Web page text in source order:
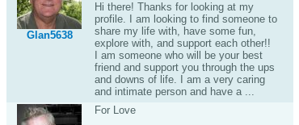
Glan5638
Hi there! Thanks for looking at my
profile. I am looking to find someone to
share my life with, have some fun,
explore with, and support each other!!
I am someone who will be your best
friend and support you through the ups
and downs of life. I am a very caring
and intimate person and have a ...
For Love